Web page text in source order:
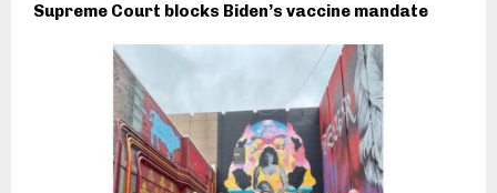
Supreme Court blocks Biden’s vaccine mandate